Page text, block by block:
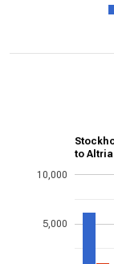
to Altria
5,000
10,000